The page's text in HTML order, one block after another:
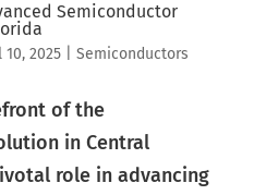
Semiconductor
10, 2025| Semiconductors
of the
in Central
role in advancing